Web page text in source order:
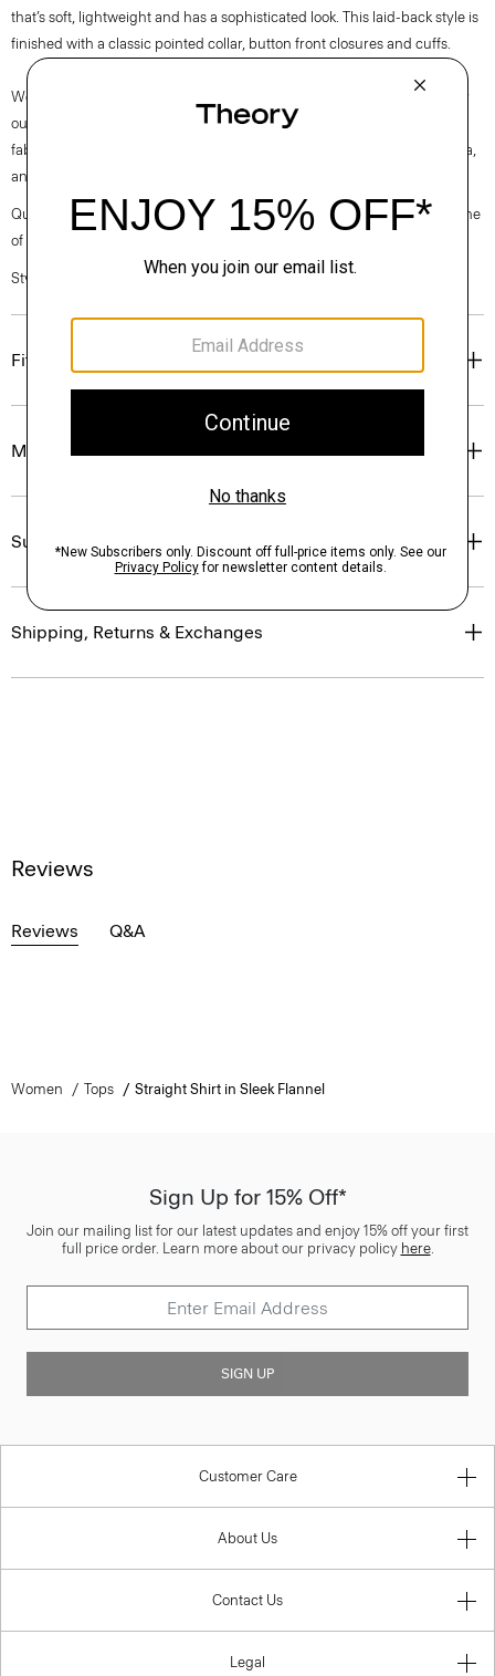
that’s soft, lightweight and has a sophisticated look. This laid-back style is
finished with a classic pointed collar, button front closures and cuffs.
We are committed to making a positive impact on the people who wear
our clothes, our industry, and our planet, beginning with our Good
fabrics. This wool is traceable to the Woodside farm in Victoria, Australia,
and is consciously woven by the Botto Giuseppe mill in Biella, Italy.
Questions on fit, sizing, or styling? Click the chat icon to connect with one
of our Personal Stylists.
Style #: O0801502
Fit
Materials & Care
Sustainability & Traceability
Shipping, Returns & Exchanges
Reviews
Reviews Q&A
Women Tops Straight Shirt in Sleek Flannel
Sign Up for 15% Off*
Join our mailing list for our latest updates and enjoy 15% off your first
full price order. Learn more about our privacy policy here.
SIGN UP
Customer Care
About Us
Contact Us
Legal